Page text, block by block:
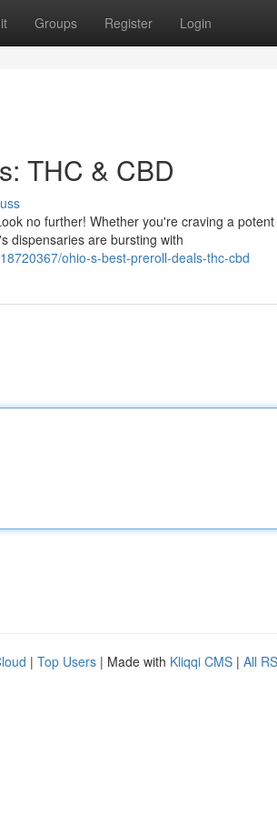
Groups Register Login
THC & CBD
no further! Whether you're craving a
dispensaries are bursting with
ohio-s-best-preroll-deals-thc-cbd
| Top Users | Made with Kliqqi CMS | All